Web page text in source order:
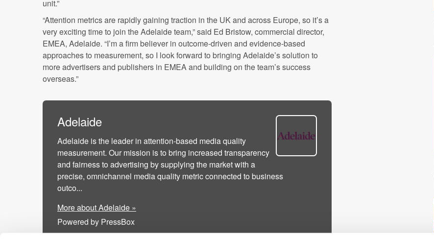
unit.”
“Attention metrics are rapidly gaining traction in the UK and across Europe, so it’s a
very exciting time to join the Adelaide team,” said Ed Bristow, commercial director,
EMEA, Adelaide. “I’m a firm believer in outcome-driven and evidence-based
approaches to measurement, so I look forward to bringing Adelaide’s solution to
more advertisers and publishers in EMEA and building on the team’s success
overseas.”
Adelaide
Adelaide is the leader in attention-based media quality
measurement. Our mission is to bring increased transparency
and fairness to advertising by supplying the market with a
precise, omnichannel media quality metric connected to business
outco...
More about Adelaide »
Powered by PressBox